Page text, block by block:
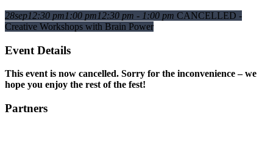
28sep12:30 pm1:00 pm12:30 pm - 1:00 pm CANCELLED -
Creative Workshops with Brain Power
Event Details
This event is now cancelled. Sorry for the inconvenience – we
hope you enjoy the rest of the fest!
Partners